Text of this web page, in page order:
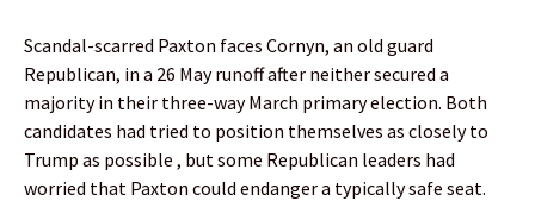
Scandal-scarred Paxton faces Cornyn, an old guard
Republican, in a 26 May runoff after neither secured a
majority in their three-way March primary election. Both
candidates had tried to position themselves as closely to
Trump as possible , but some Republican leaders had
worried that Paxton could endanger a typically safe seat.